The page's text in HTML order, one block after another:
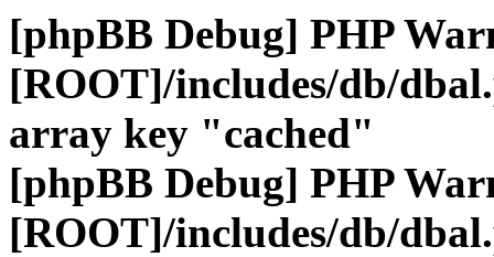
[phpBB Debug] PHP
[ROOT]/includes/db/
array key "cached"
[phpBB Debug] PHP
[ROOT]/includes/db/